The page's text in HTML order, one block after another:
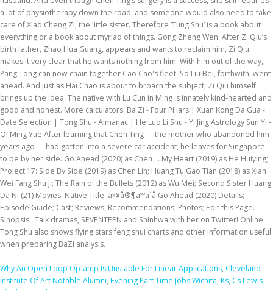
Why An Open Loop Op-amp Is Unstable For Linear Applications, Cleveland
Institute Of Art Notable Alumni, Evening Part Time Jobs Wichita, Ks, Cs Lewis